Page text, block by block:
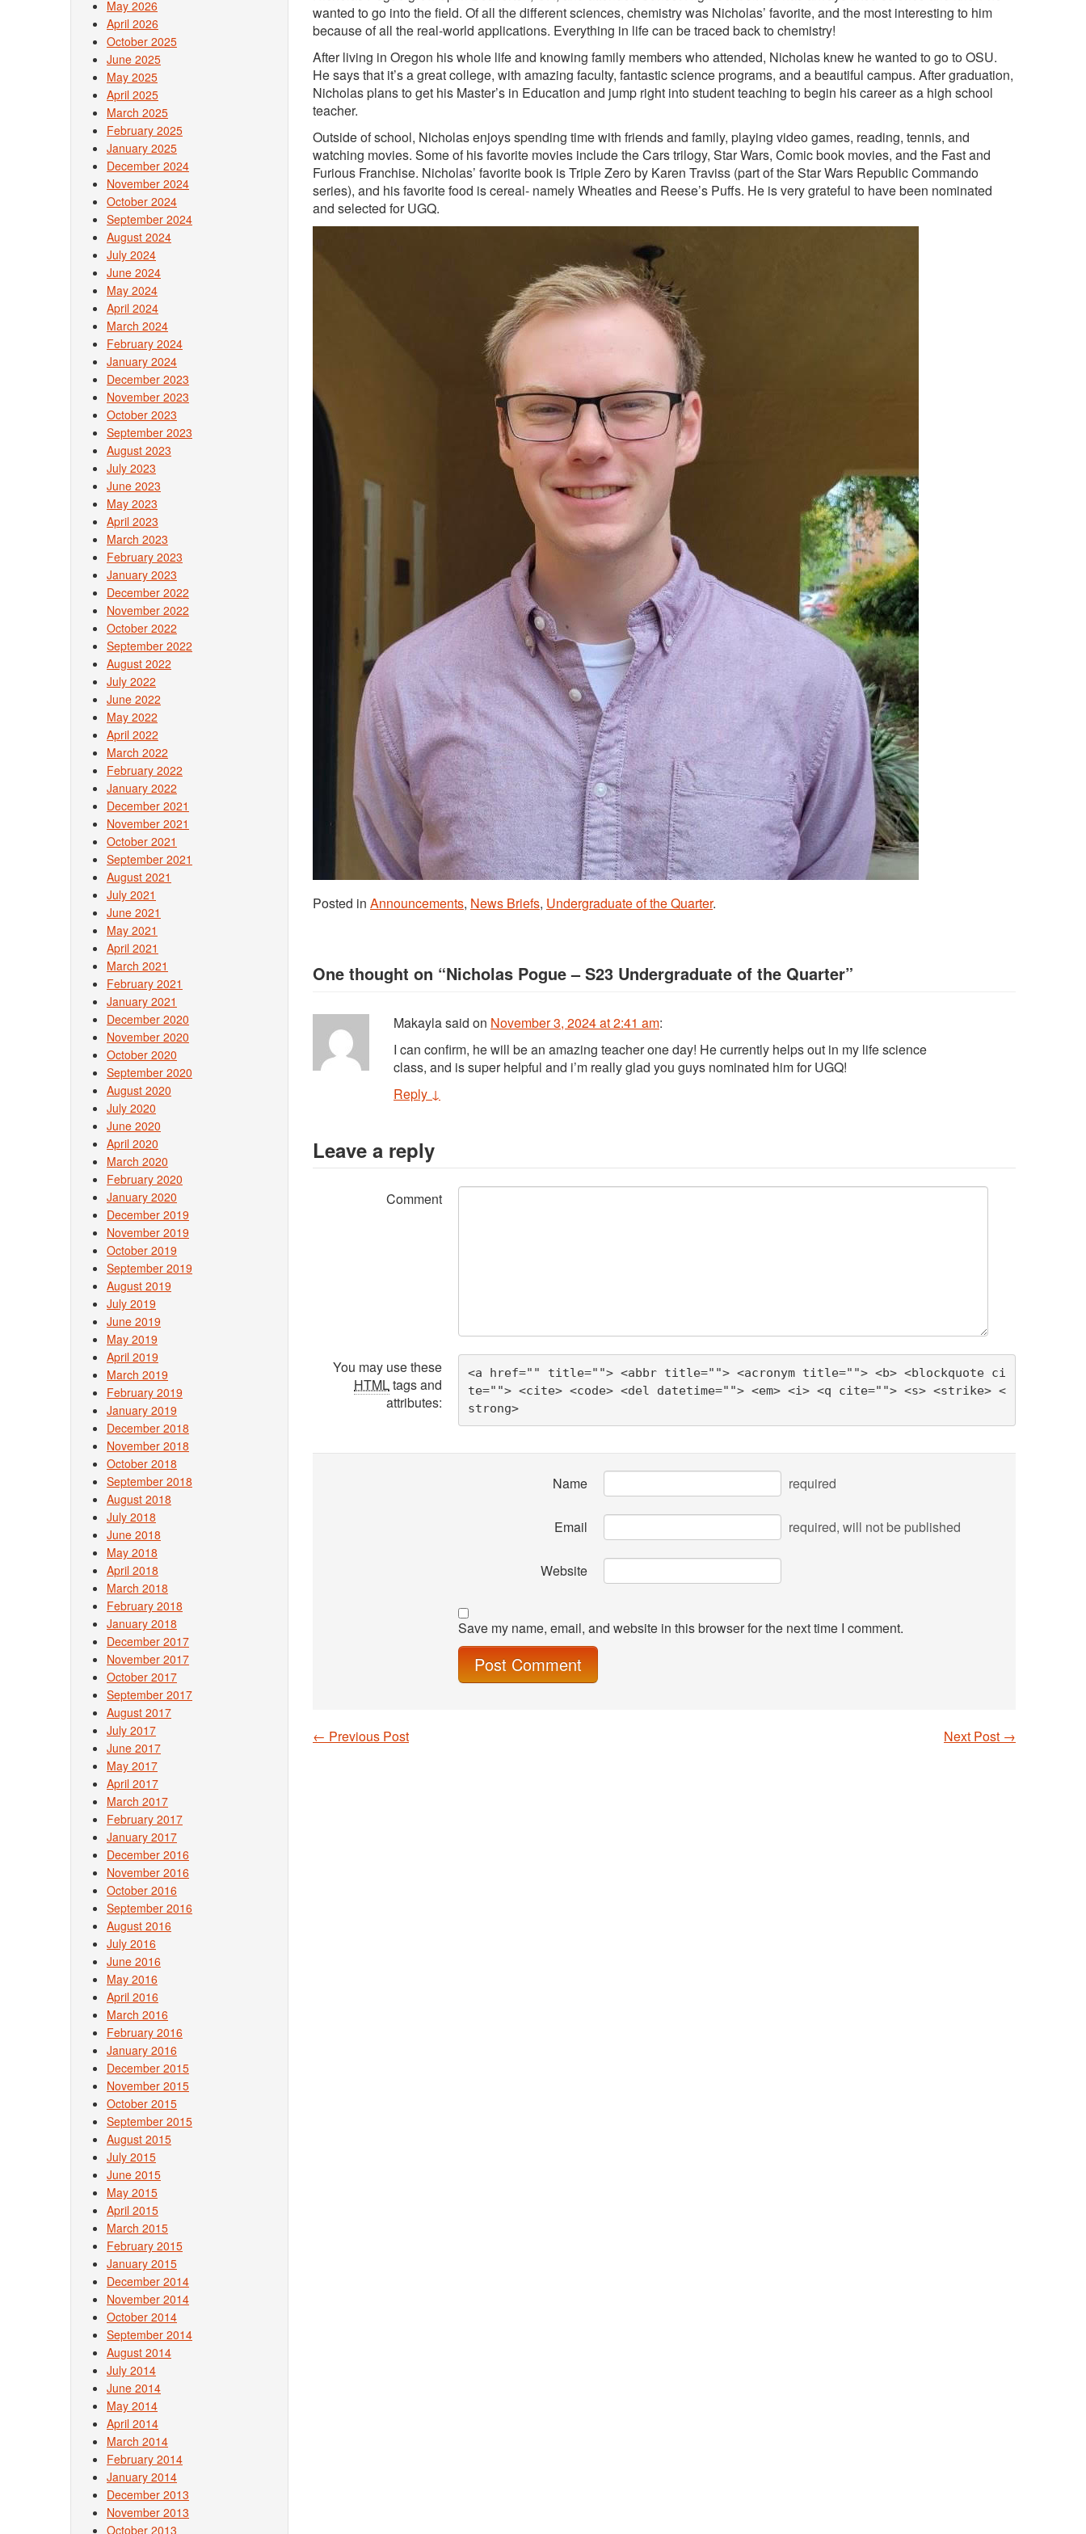
wanted to go into the field. Of all the different sciences, chemistry was Nicholas’ favorite, and the most interesting to him
because of all the real-world applications. Everything in life can be traced back to chemistry!
After living in Oregon his whole life and knowing family members who attended, Nicholas knew he wanted to go to OSU.
He says that it’s a great college, with amazing faculty, fantastic science programs, and a beautiful campus. After graduation,
Nicholas plans to get his Master’s in Education and jump right into student teaching to begin his career as a high school
teacher.
Outside of school, Nicholas enjoys spending time with friends and family, playing video games, reading, tennis, and
watching movies. Some of his favorite movies include the Cars trilogy, Star Wars, Comic book movies, and the Fast and
Furious Franchise. Nicholas’ favorite book is Triple Zero by Karen Traviss (part of the Star Wars Republic Commando
series), and his favorite food is cereal- namely Wheaties and Reese’s Puffs. He is very grateful to have been nominated
and selected for UGQ.
Posted in Announcements, News Briefs, Undergraduate of the Quarter.
One thought on “Nicholas Pogue – S23 Undergraduate of the Quarter”
Makaylasaid on November 3, 2024 at 2:41 am:
I can confirm, he will be an amazing teacher one day! He currently helps out in my life science
class, and is super helpful and i’m really glad you guys nominated him for UGQ!
Reply ↓
Leave a reply
Comment
You may use these
HTMLtags and
attributes:
<a href="" title=""> <abbr title=""> <acronym title=""> <b> <blockquote ci
te=""> <cite> <code> <del datetime=""> <em> <i> <q cite=""> <s> <strike> <
strong>
Name required
Email required, will not be published
Website
Save my name, email, and website in this browser for the next time I comment.
Post navigation
Next Post →
← Previous Post
May 2026
April 2026
October 2025
June 2025
May 2025
April 2025
March 2025
February 2025
January 2025
December 2024
November 2024
October 2024
September 2024
August 2024
July 2024
June 2024
May 2024
April 2024
March 2024
February 2024
January 2024
December 2023
November 2023
October 2023
September 2023
August 2023
July 2023
June 2023
May 2023
April 2023
March 2023
February 2023
January 2023
December 2022
November 2022
October 2022
September 2022
August 2022
July 2022
June 2022
May 2022
April 2022
March 2022
February 2022
January 2022
December 2021
November 2021
October 2021
September 2021
August 2021
July 2021
June 2021
May 2021
April 2021
March 2021
February 2021
January 2021
December 2020
November 2020
October 2020
September 2020
August 2020
July 2020
June 2020
April 2020
March 2020
February 2020
January 2020
December 2019
November 2019
October 2019
September 2019
August 2019
July 2019
June 2019
May 2019
April 2019
March 2019
February 2019
January 2019
December 2018
November 2018
October 2018
September 2018
August 2018
July 2018
June 2018
May 2018
April 2018
March 2018
February 2018
January 2018
December 2017
November 2017
October 2017
September 2017
August 2017
July 2017
June 2017
May 2017
April 2017
March 2017
February 2017
January 2017
December 2016
November 2016
October 2016
September 2016
August 2016
July 2016
June 2016
May 2016
April 2016
March 2016
February 2016
January 2016
December 2015
November 2015
October 2015
September 2015
August 2015
July 2015
June 2015
May 2015
April 2015
March 2015
February 2015
January 2015
December 2014
November 2014
October 2014
September 2014
August 2014
July 2014
June 2014
May 2014
April 2014
March 2014
February 2014
January 2014
December 2013
November 2013
October 2013